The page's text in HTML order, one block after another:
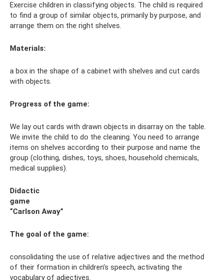
Exercise children in classifying objects. The child is required
to find a group of similar objects, primarily by purpose, and
arrange them on the right shelves.
Materials:
a box in the shape of a cabinet with shelves and cut cards
with objects.
Progress of the game:
We lay out cards with drawn objects in disarray on the table.
We invite the child to do the cleaning. You need to arrange
items on shelves according to their purpose and name the
group (clothing, dishes, toys, shoes, household chemicals,
medical supplies).
Didactic
game
“Carlson Away”
The goal of the game:
consolidating the use of relative adjectives and the method
of their formation in children’s speech, activating the
vocabulary of adjectives.